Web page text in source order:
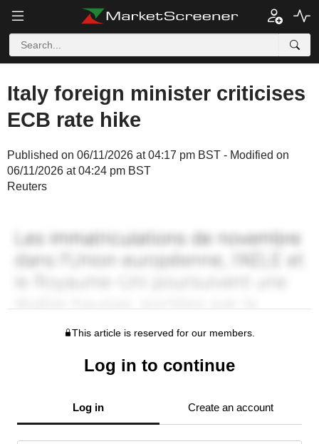
Italy foreign minister criticises
ECB rate hike
Published on 06/11/2026 at 04:17 pm BST - Modified on
06/11/2026 at 04:24 pm BST
Reuters
This article is reserved for our members.
Log in to continue
Log in Create an account